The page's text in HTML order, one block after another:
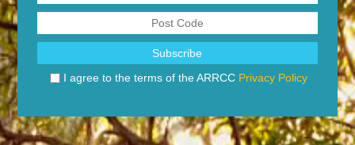
I agree to the terms of the ARRCC Privacy Policy